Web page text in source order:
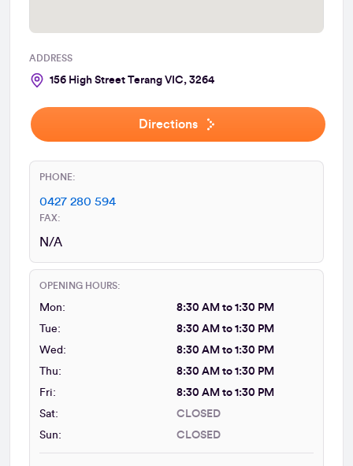
ADDRESS
156 High Street Terang VIC, 3264
Directions
PHONE:
0427 280 594
FAX:
N/A
OPENING HOURS:
Mon:
8:30 AM to 1:30 PM
Tue:
8:30 AM to 1:30 PM
Wed:
8:30 AM to 1:30 PM
Thu:
8:30 AM to 1:30 PM
Fri:
8:30 AM to 1:30 PM
Sat:
CLOSED
Sun:
CLOSED